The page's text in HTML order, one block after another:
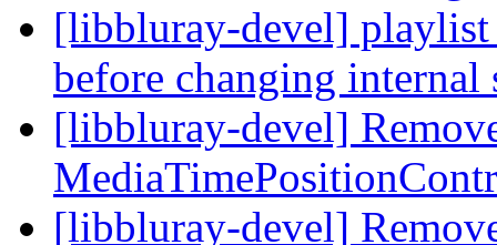
[libbluray-devel] playlist
before changing internal
[libbluray-devel]
[libbluray-devel]